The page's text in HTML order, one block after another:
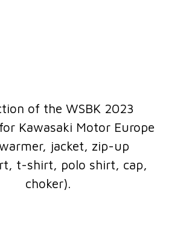
of the WSBK 2023
Kawasaki Motor Europe
jacket, zip-up
t-shirt, polo shirt, cap,
choker).